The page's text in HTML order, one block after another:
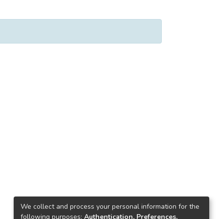
We collect and process your personal information for the
following purposes: Authentication, Preferences,